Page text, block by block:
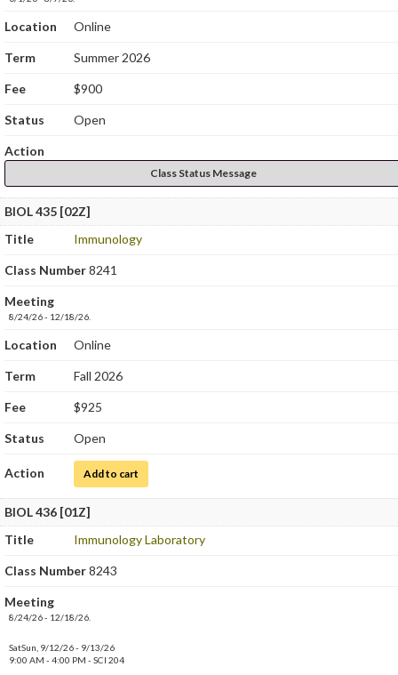
Location Online
Term Summer 2026
Fee $900
Status Open
Action
Class Status Message
BIOL 435 [02Z]
Title
Immunology
Class Number8241
Meeting
8/24/26 - 12/18/26.
Location Online
Term Fall 2026
Fee $925
Status Open
Action Add to cart
BIOL 436 [01Z]
Title
Immunology Laboratory
Class Number8243
Meeting
8/24/26 - 12/18/26.
SatSun, 9/12/26 - 9/13/26
9:00 AM - 4:00 PM - SCI 204